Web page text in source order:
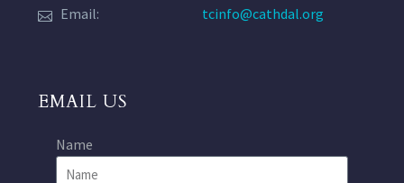
Email:
tcinfo@cathdal.org
EMAIL US
Name